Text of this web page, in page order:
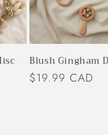
Blush Gingham
Regular
$19.99 CAD